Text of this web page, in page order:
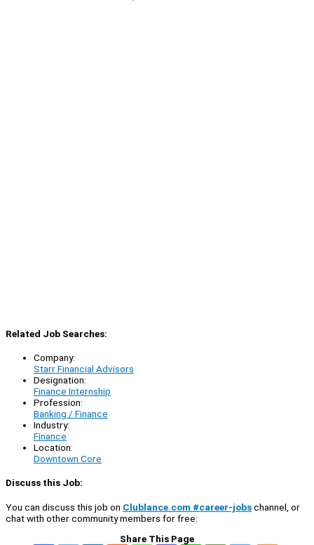
Related Job Searches:
Company:
Starr Financial Advisors
Designation:
Finance Internship
Profession:
Banking / Finance
Industry:
Finance
Location:
Downtown Core
Discuss this Job:
You can discuss this job on Clublance.com #career-jobschannel, or
chat with other community members for free:
Share This Page